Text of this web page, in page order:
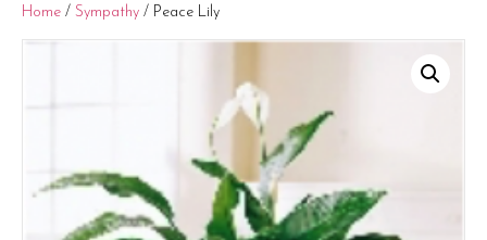
Home / Sympathy / Peace Lily